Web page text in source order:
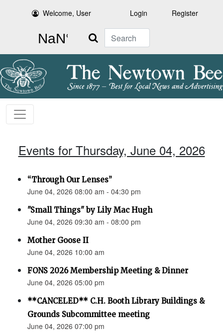
Welcome, User Login Register
Search
Events for Thursday, June 04, 2026
“Through Our Lenses”
June 04, 2026 08:00 am - 04:30 pm
"Small Things" by Lily Mac Hugh
June 04, 2026 09:30 am - 08:00 pm
Mother Goose II
June 04, 2026 10:00 am
FONS 2026 Membership Meeting & Dinner
June 04, 2026 05:00 pm
**CANCELED** C.H. Booth Library Buildings &
Grounds Subcommittee meeting
June 04, 2026 07:00 pm